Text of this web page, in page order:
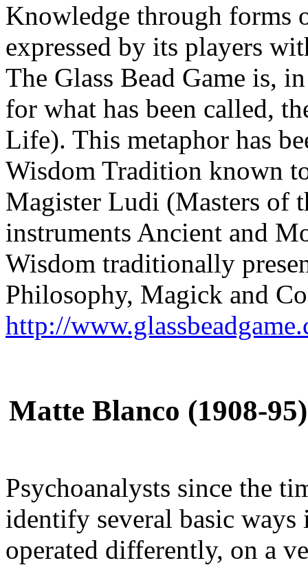
Knowledge through forms
expressed by its players
The Glass Bead Game is,
for what has been called,
Life). This metaphor has
Wisdom Tradition known
Magister Ludi (Masters of
instruments Ancient and
Wisdom traditionally
Philosophy, Magick and
http://
Matte Blanco (1908-
Psychoanalysts since the
identify several basic
operated differently, on a